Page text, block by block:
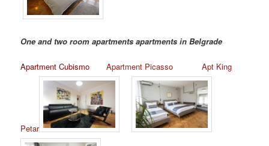
One and two room apartments apartments in Belgrade
Apartment Cubismo Apartment Picasso Apt King
Petar